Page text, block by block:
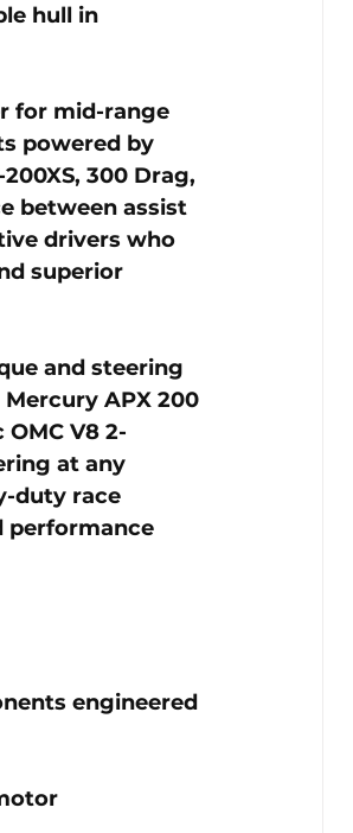
hull in
for mid-range
powered by
200XS, 300 Drag,
between assist
drivers who
superior
and steering
APX 200
V8 2-
at any
duty race
performance
engineered